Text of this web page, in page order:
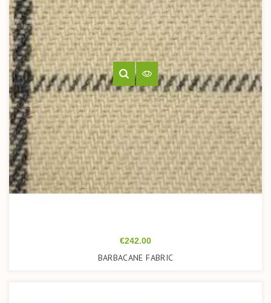
Price
€242.00
BARBACANE FABRIC